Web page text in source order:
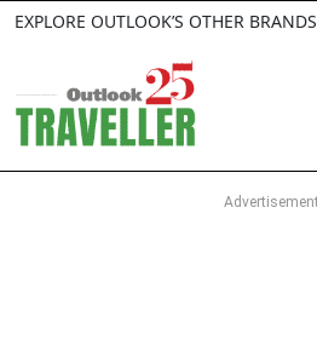
EXPLORE OUTLOOK’S OTHER BRANDS